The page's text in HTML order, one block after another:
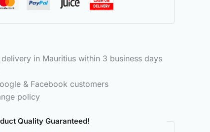
in Mauritius within 3 business days
& Facebook customers
policy
Quality Guaranteed!